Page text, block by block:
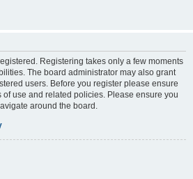
Registering takes only a few moments
The board administrator may also grant
users. Before you register please ensure
use and related policies. Please ensure you
around the board.